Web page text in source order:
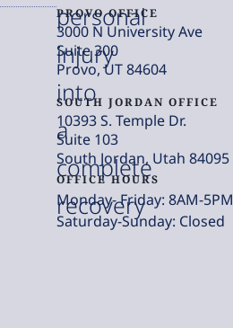
personal
injury
into
a
complete
recovery
PROVO OFFICE
3000 N University Ave
Suite 300
Provo, UT 84604
SOUTH JORDAN OFFICE
10393 S. Temple Dr.
Suite 103
South Jordan, Utah 84095
OFFICE HOURS
Monday- Friday: 8AM-5PM
Saturday-Sunday: Closed